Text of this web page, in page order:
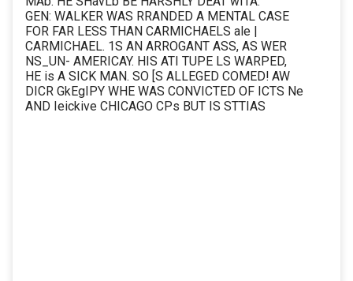
GEN: WALKER WAS RRANDED A MENTAL CASE
FOR FAR LESS THAN CARMICHAELS ale |
CARMICHAEL. 1S AN ARROGANT ASS, AS WER
NS_UN- AMERICAY. HIS ATI TUPE LS WARPED,
HE is A SICK MAN. SO [S ALLEGED COMED! AW
DICR GkEgIPY WHE WAS CONVICTED OF ICTS Ne
AND Ieickive CHICAGO CPs BUT IS STTIAS